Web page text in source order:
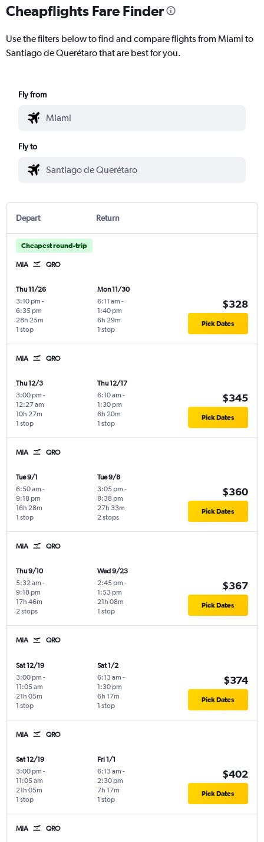
Cheapflights Fare Finder
Use the filters below to find and compare flights from Miami to
Santiago de Querétaro that are best for you.
Fly from
Fly to
Depart Return
Cheapest round-trip
MIA QRO
Thu 11/26
3:10 pm -
6:35 pm
1 stop
28h 25m
Mon 11/30
6:11 am -
1:40 pm
1 stop
6h 29m
$328
Pick Dates
MIA QRO
Thu 12/3
3:00 pm -
12:27 am
1 stop
10h 27m
Thu 12/17
6:10 am -
1:30 pm
1 stop
6h 20m
$345
Pick Dates
MIA QRO
Tue 9/1
6:50 am -
9:18 pm
1 stop
16h 28m
Tue 9/8
3:05 pm -
8:38 pm
2 stops
27h 33m
$360
Pick Dates
MIA QRO
Thu 9/10
5:32 am -
9:18 pm
2 stops
17h 46m
Wed 9/23
2:45 pm -
1:53 pm
1 stop
21h 08m
$367
Pick Dates
MIA QRO
Sat 12/19
3:00 pm -
11:05 am
1 stop
21h 05m
Sat 1/2
6:13 am -
1:30 pm
1 stop
6h 17m
$374
Pick Dates
MIA QRO
Sat 12/19
3:00 pm -
11:05 am
1 stop
21h 05m
Fri 1/1
6:13 am -
2:30 pm
1 stop
7h 17m
$402
Pick Dates
MIA QRO